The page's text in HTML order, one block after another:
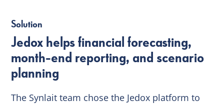
Solution
Jedox helps financial forecasting,
month-end reporting, and scenario
planning
The Synlait team chose the Jedox platform to